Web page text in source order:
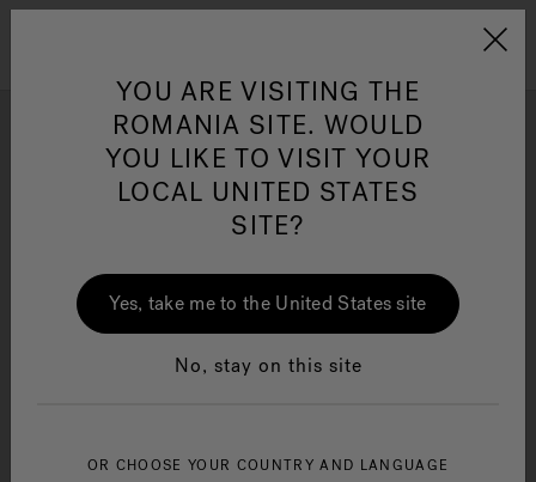
Jacuzzi&reg; EMEA
Jacuzzi® Sensational
Photo Gallery
Get inspired by stunning hot tub installation and design
YOU ARE VISITING THE
ROMANIA SITE. WOULD
YOU LIKE TO VISIT YOUR
LOCAL UNITED STATES
SITE?
Yes, take me to the United States site
No, stay on this site
OR CHOOSE YOUR COUNTRY AND LANGUAGE